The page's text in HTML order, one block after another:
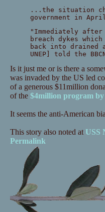
...the situation
government in
"Immediately
breach dykes
back into
UNEP] told the
Is it just me or is there a
was invaded by the US led
of a generous $11million
of the $4million program
It seems the anti-American
This story also noted at USS
Permalink